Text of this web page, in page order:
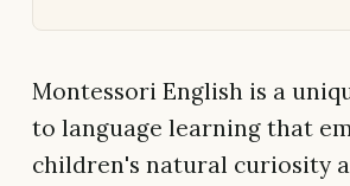
Montessori English is a
to language learning that
children's natural curiosity